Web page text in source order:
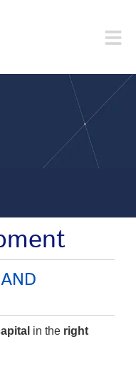
in the right